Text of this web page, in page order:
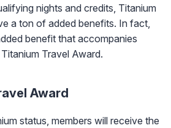
nights and credits, Titanium
a ton of added benefits. In fact,
benefit that accompanies
Travel Award.
Award
status, members will receive the